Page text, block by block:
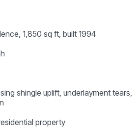
1,850 sq ft, built 1994
shingle uplift, underlayment tears,
property